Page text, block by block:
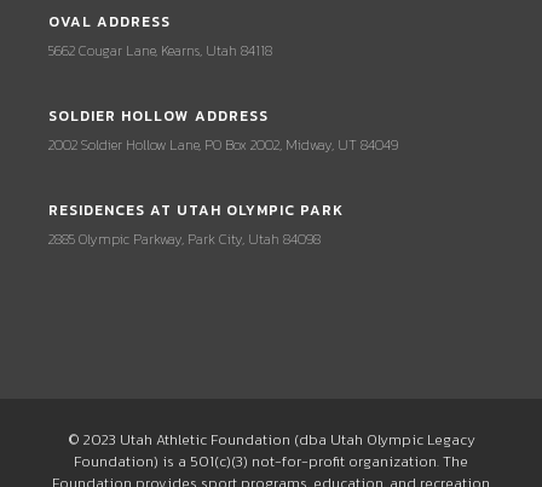
OVAL ADDRESS
5662 Cougar Lane, Kearns, Utah 84118
SOLDIER HOLLOW ADDRESS
2002 Soldier Hollow Lane, PO Box 2002, Midway, UT 84049
RESIDENCES AT UTAH OLYMPIC PARK
2885 Olympic Parkway, Park City, Utah 84098
© 2023 Utah Athletic Foundation (dba Utah Olympic Legacy
Foundation) is a 501(c)(3) not-for-profit organization. The